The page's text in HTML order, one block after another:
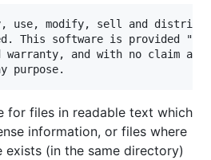
use, modify, sell and
This software is provided
warranty, and with no claim
for files in readable text which
information, or files where
exists (in the same directory)